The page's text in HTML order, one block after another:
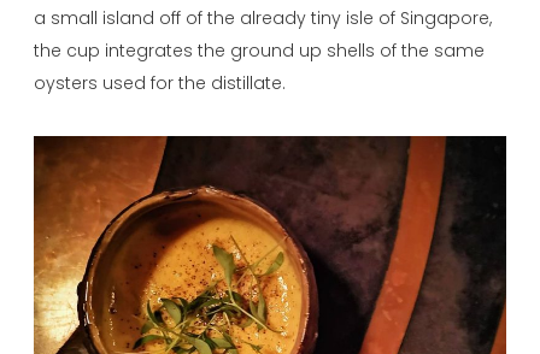
a small island off of the already tiny isle of Singapore,
the cup integrates the ground up shells of the same
oysters used for the distillate.